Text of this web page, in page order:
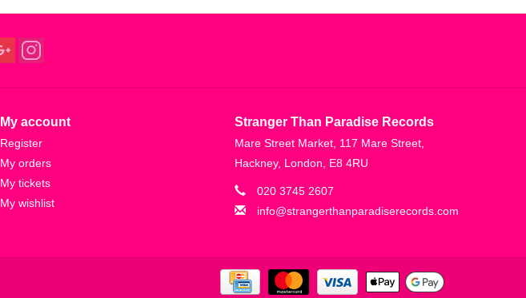
My account
Register
My orders
My tickets
My wishlist
Stranger Than Paradise Records
Mare Street Market, 117 Mare Street,
Hackney, London, E8 4RU
020 3745 2607
info@strangerthanparadiserecords.com